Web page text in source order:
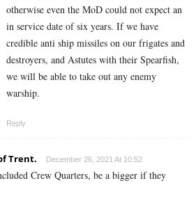
otherwise even the MoD could not expect an
in service date of six years. If we have
credible anti ship missiles on our frigates and
destroyers, and Astutes with their Spearfish,
we will be able to take out any enemy
warship.
Reply
Trent. December 26, 2021 At 10:52
Crew Quarters, be a bigger if they